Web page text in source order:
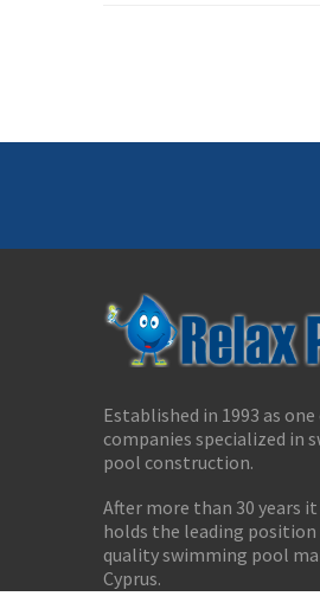
Established in 1993 as
companies specialized in
pool construction.
After more than 30 years
holds the leading
quality swimming pool
Cyprus.